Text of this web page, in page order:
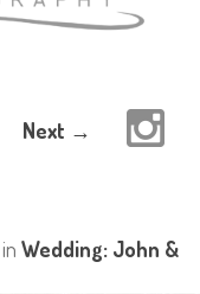
Next →
in Wedding: John &